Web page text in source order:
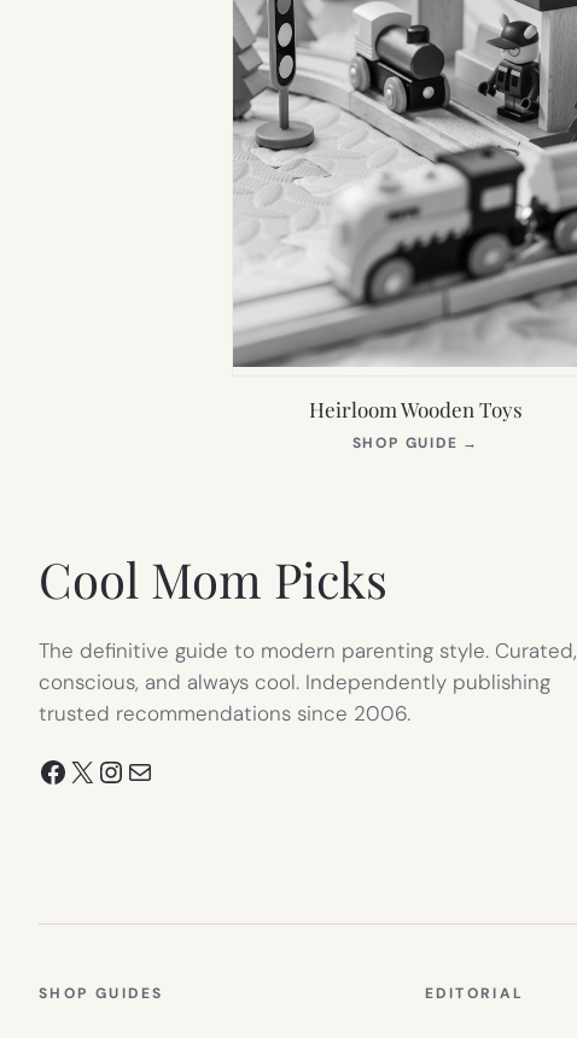
Heirloom Wooden Toys
SHOP GUIDE →
Cool Mom Picks
The definitive guide to modern parenting style. Curated,
conscious, and always cool. Independently publishing
trusted recommendations since 2006.
Facebook
X Instagram
Mail
SHOP GUIDES EDITORIAL